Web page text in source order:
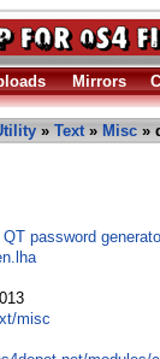
Mirrors
» Text» Misc »
password
misc